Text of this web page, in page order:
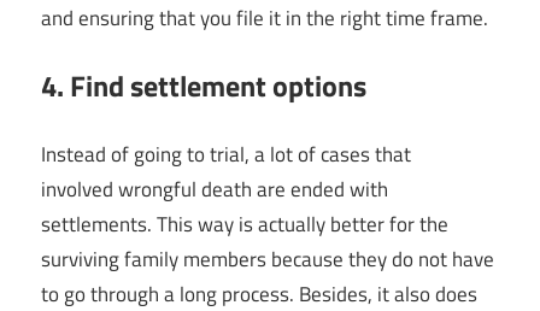
and ensuring that you file it in the right time frame.
4. Find settlement options
Instead of going to trial, a lot of cases that
involved wrongful death are ended with
settlements. This way is actually better for the
surviving family members because they do not have
to go through a long process. Besides, it also does